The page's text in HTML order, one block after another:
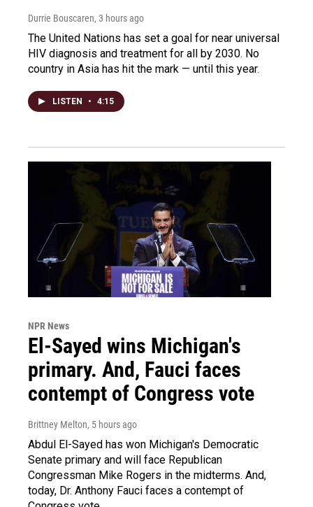
Durrie Bouscaren, 3 hours ago
The United Nations has set a goal for near universal
HIV diagnosis and treatment for all by 2030. No
country in Asia has hit the mark — until this year.
LISTEN • 4:15
NPR News
El-Sayed wins Michigan's
primary. And, Fauci faces
contempt of Congress vote
Brittney Melton, 5 hours ago
Abdul El-Sayed has won Michigan's Democratic
Senate primary and will face Republican
Congressman Mike Rogers in the midterms. And,
today, Dr. Anthony Fauci faces a contempt of